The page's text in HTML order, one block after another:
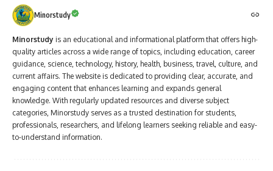
Minorstudy
Minorstudy is an educational and informational platform that offers high-
quality articles across a wide range of topics, including education, career
guidance, science, technology, history, health, business, travel, culture, and
current affairs. The website is dedicated to providing clear, accurate, and
engaging content that enhances learning and expands general
knowledge. With regularly updated resources and diverse subject
categories, Minorstudy serves as a trusted destination for students,
professionals, researchers, and lifelong learners seeking reliable and easy-
to-understand information.